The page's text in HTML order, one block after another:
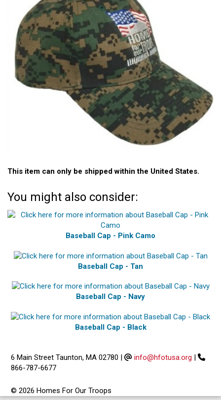
This item can only be shipped within the United States.
You might also consider:
Baseball Cap - Pink Camo
Baseball Cap - Tan
Baseball Cap - Navy
Baseball Cap - Black
6 Main Street Taunton, MA 02780 | info@hfotusa.org |
866-787-6677
© 2026 Homes For Our Troops